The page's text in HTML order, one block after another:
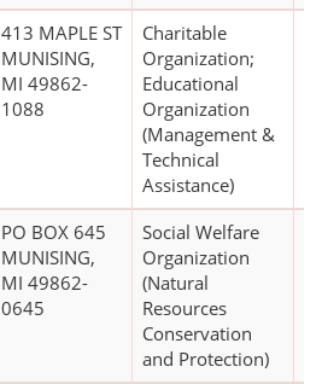
413 MAPLE ST
MUNISING,
MI 49862-
1088
Charitable
Organization;
Educational
Organization
(Management &
Technical
Assistance)
PO BOX 645
MUNISING,
MI 49862-
0645
Social Welfare
Organization
(Natural
Resources
Conservation
and Protection)